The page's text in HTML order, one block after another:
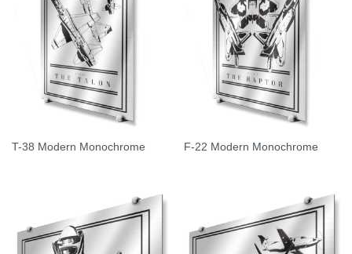
T-38 Modern Monochrome F-22 Modern Monochrome